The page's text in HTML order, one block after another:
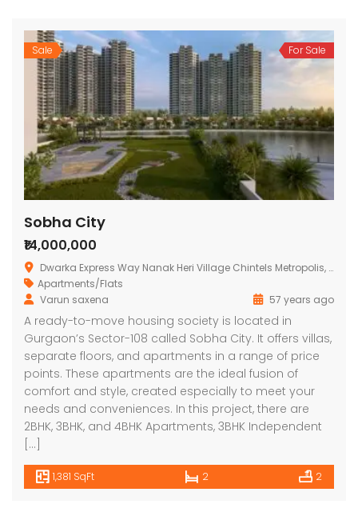
Sale For Sale
Sobha City
₹14,000,000
Dwarka Express Way Nanak Heri Village Chintels Metropolis, Babupur Main Rd, Sector 108, Gurugram, Haryana 122017
Apartments/Flats
Varun saxena
57 years ago
A ready-to-move housing society is located in
Gurgaon’s Sector-108 called Sobha City. It offers villas,
separate floors, and apartments in a range of price
points. These apartments are the ideal fusion of
comfort and style, created especially to meet your
needs and conveniences. In this project, there are
2BHK, 3BHK, and 4BHK Apartments, 3BHK Independent
[…]
1,381 SqFt 2 2